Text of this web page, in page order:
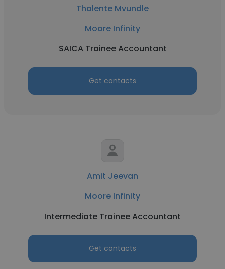
Thalente Mvundle
Moore Infinity
SAICA Trainee Accountant
Get contacts
Amit Jeevan
Moore Infinity
Intermediate Trainee Accountant
Get contacts